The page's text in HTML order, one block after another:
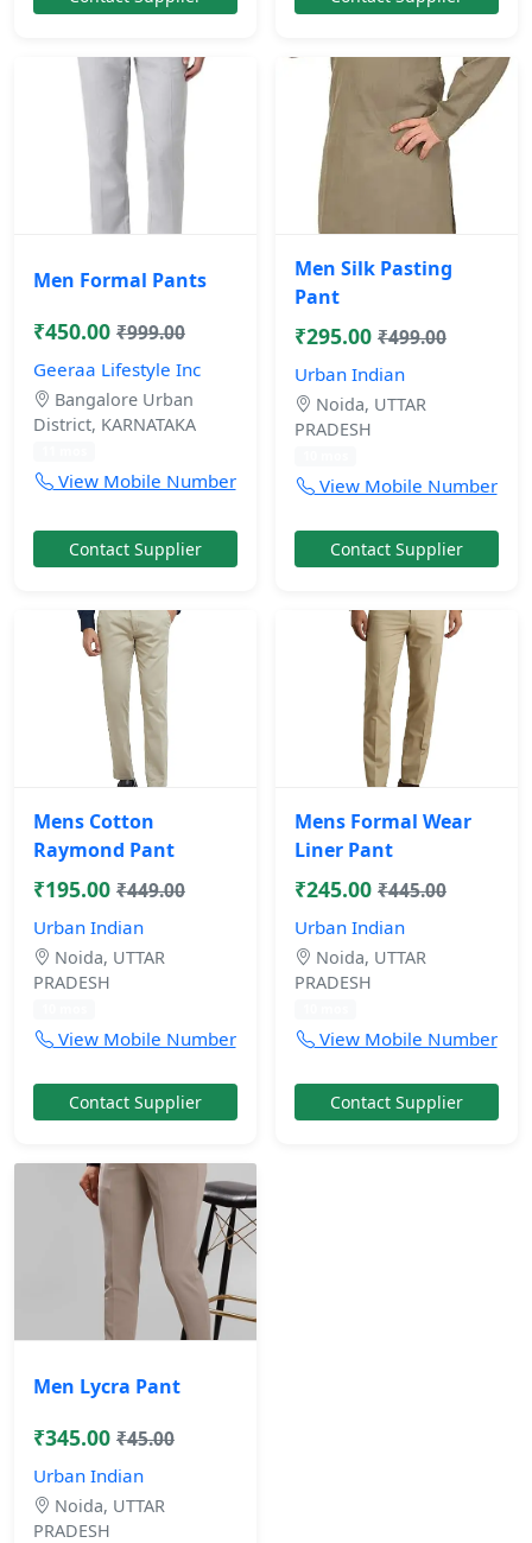
Men Formal Pants
₹450.00 ₹999.00
Geeraa Lifestyle Inc
Bangalore Urban
District, KARNATAKA
View Mobile Number
Contact Supplier
Men Silk Pasting
Pant
₹295.00 ₹499.00
Urban Indian
Noida, UTTAR
PRADESH
View Mobile Number
Contact Supplier
Mens Cotton
Raymond Pant
₹195.00 ₹449.00
Urban Indian
Noida, UTTAR
PRADESH
View Mobile Number
Contact Supplier
Mens Formal Wear
Liner Pant
₹245.00 ₹445.00
Urban Indian
Noida, UTTAR
PRADESH
View Mobile Number
Contact Supplier
Men Lycra Pant
₹345.00 ₹45.00
Urban Indian
Noida, UTTAR
PRADESH